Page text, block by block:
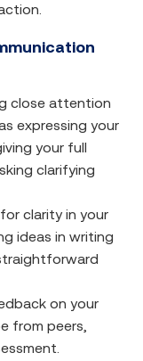
close attention
expressing your
your full
clarifying
clarity in your
ideas in writing
on your
from peers,